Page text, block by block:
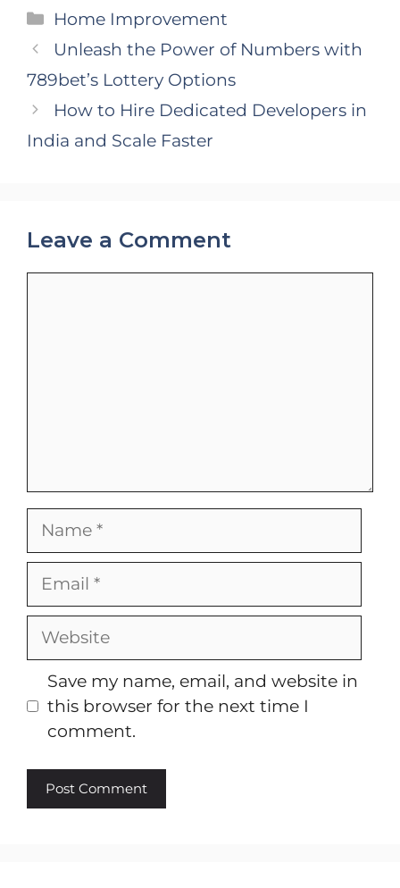
Categories
Home Improvement
Unleash the Power of Numbers with
789bet’s Lottery Options
How to Hire Dedicated Developers in
India and Scale Faster
Leave a Comment
Name
Email
Website
Save my name, email, and website in
this browser for the next time I
comment.